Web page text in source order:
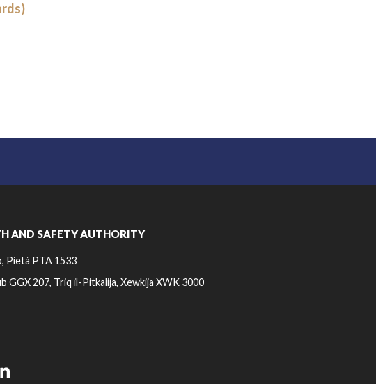
AND SAFETY AUTHORITY
Pietà PTA 1533
GGX 207, Triq il-Pitkalija, Xewkija XWK 3000